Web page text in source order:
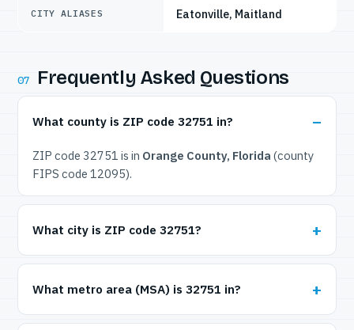
CITY ALIASES Eatonville, Maitland
07 Frequently Asked Questions
What county is ZIP code 32751 in?
ZIP code 32751 is in Orange County, Florida (county
FIPS code 12095).
What city is ZIP code 32751?
What metro area (MSA) is 32751 in?